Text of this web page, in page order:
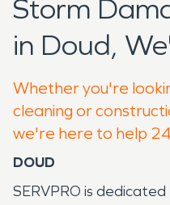
Storm
in Doud,
Whether you're
cleaning or
we're here to help
DOUD
SERVPRO is